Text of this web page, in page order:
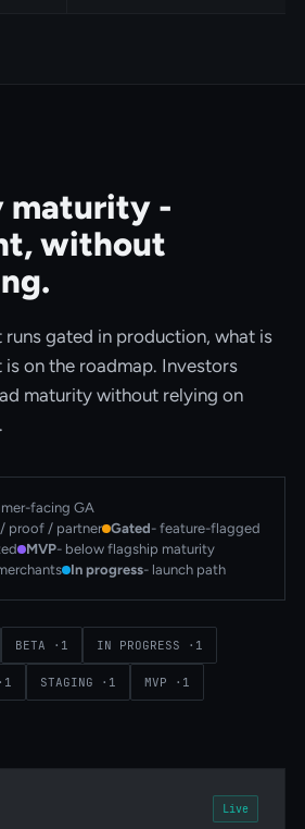
maturity -
without
runs gated in production, what is
on the roadmap. Investors
maturity without relying on
facing GA
proof / partner Gated- feature-flagged
MVP- below flagship maturity
In progress- launch path
BETA · 1 IN PROGRESS · 1
1 STAGING · 1 MVP · 1
Live